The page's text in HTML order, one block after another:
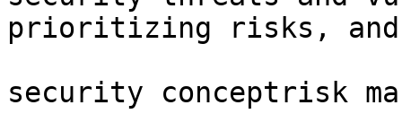
prioritizing risks, and
security conceptrisk